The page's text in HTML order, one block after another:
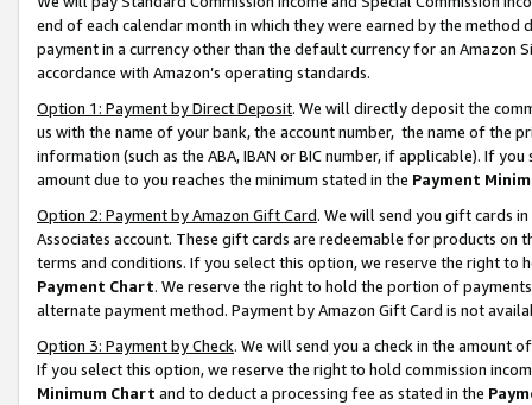
end of each calendar month in which they were earned by the
payment in a currency other than the default currency for an Amazon
accordance with Amazon’s operating standards.
Option 1: Payment by Direct Deposit. We will directly deposit the
us with the name of your bank, the account number, the name of the
information (such as the ABA, IBAN or BIC number, if applicable). If
amount due to you reaches the minimum stated in the Payment
Option 2: Payment by Amazon Gift Card. We will send you gift cards
Associates account. These gift cards are redeemable for products on
terms and conditions. If you select this option, we reserve the right to
Payment Chart. We reserve the right to hold the portion of
alternate payment method. Payment by Amazon Gift Card is not
Option 3: Payment by Check. We will send you a check in the amount
If you select this option, we reserve the right to hold commission
Minimum Chart and to deduct a processing fee as stated in the